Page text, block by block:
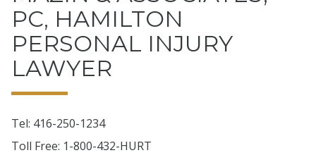
PC, HAMILTON
PERSONAL INJURY
LAWYER
Tel: 416-250-1234
Toll Free: 1-800-432-HURT